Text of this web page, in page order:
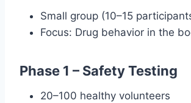
Small group (10–15
Focus: Drug behavior in the
Phase 1 – Safety Testing
20–100 healthy volunteers